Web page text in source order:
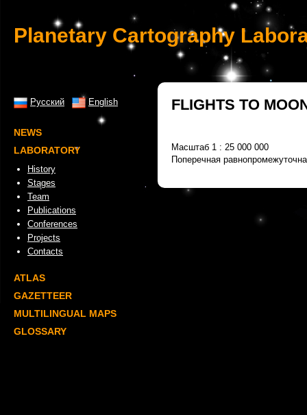
Planetary Cartography
FLIGHTS TO
Масштаб 1 : 25 000 000
Поперечная
Русский English
NEWS
LABORATORY
History
Stages
Team
Publications
Conferences
Projects
Contacts
ATLAS
GAZETTEER
MULTILINGUAL MAPS
GLOSSARY